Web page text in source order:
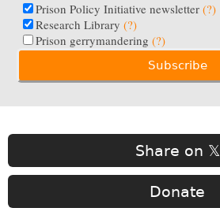
Prison Policy Initiative newsletter (?)
Research Library (?)
Prison gerrymandering (?)
Share on 𝕏
Donate